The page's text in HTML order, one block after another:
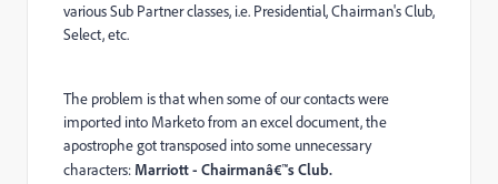
various Sub Partner classes, i.e. Presidential, Chairman's Club,
Select, etc.
The problem is that when some of our contacts were
imported into Marketo from an excel document, the
apostrophe got transposed into some unnecessary
characters: Marriott - Chairmanâ€™s Club.